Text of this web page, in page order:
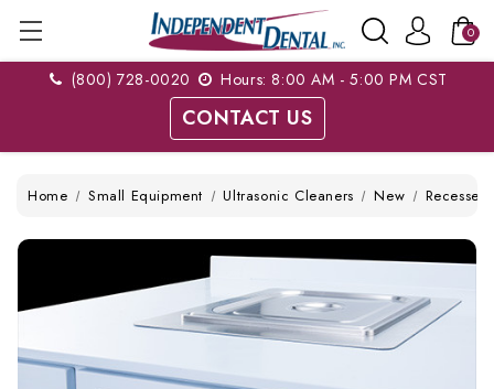
0
(800) 728-0020 Hours: 8:00 AM - 5:00 PM CST
CONTACT US
Home Small Equipment Ultrasonic Cleaners New Recessed